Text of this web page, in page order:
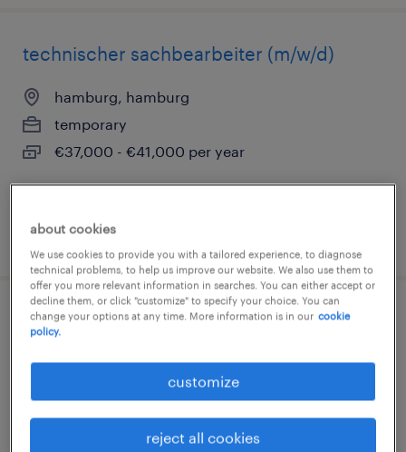
technischer sachbearbeiter (m/w/d)
hamburg, hamburg
temporary
€37,000 - €41,000 per year
posted 4 august 2026
sachbearbeitung arztregister (m/w/d)
hamburg, hamburg
€18.00 - €20.00 per hour
about cookies
We use cookies to provide you with a tailored experience, to diagnose
technical problems, to help us improve our website. We also use them to
offer you more relevant information in searches. You can either accept or
decline them, or click "customize" to specify your choice. You can
change your options at any time. More information is in our cookie
policy.
customize
reject all cookies